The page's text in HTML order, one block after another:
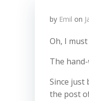
by Emil on
Oh, I
The
Since just
the post